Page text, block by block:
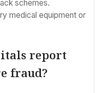
schemes.
medical equipment or
report
fraud?